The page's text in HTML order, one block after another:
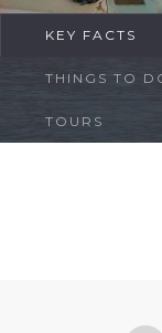
KEY FACTS
THINGS TO
TOURS